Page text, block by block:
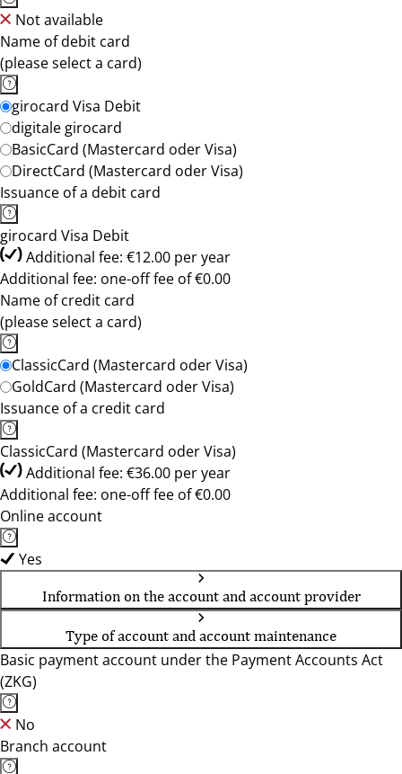
Not available
Name of debit card
(please select a card)
girocard Visa Debit
digitale girocard
BasicCard (Mastercard oder Visa)
DirectCard (Mastercard oder Visa)
Issuance of a debit card
girocard Visa Debit
Additional fee: €12.00 per year
Additional fee: one-off fee of €0.00
Name of credit card
(please select a card)
ClassicCard (Mastercard oder Visa)
GoldCard (Mastercard oder Visa)
Issuance of a credit card
ClassicCard (Mastercard oder Visa)
Additional fee: €36.00 per year
Additional fee: one-off fee of €0.00
Online account
Yes
Information on the account and account provider
Type of account and account maintenance
Basic payment account under the Payment Accounts Act
(ZKG)
No
Branch account